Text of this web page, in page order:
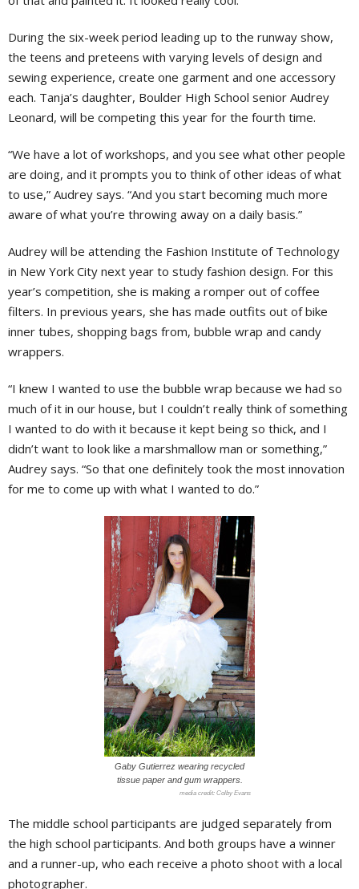
During the six-week period leading up to the runway show,
the teens and preteens with varying levels of design and
sewing experience, create one garment and one accessory
each. Tanja’s daughter, Boulder High School senior Audrey
Leonard, will be competing this year for the fourth time.
“We have a lot of workshops, and you see what other people
are doing, and it prompts you to think of other ideas of what
to use,” Audrey says. “And you start becoming much more
aware of what you’re throwing away on a daily basis.”
Audrey will be attending the Fashion Institute of Technology
in New York City next year to study fashion design. For this
year’s competition, she is making a romper out of coffee
filters. In previous years, she has made outfits out of bike
inner tubes, shopping bags from, bubble wrap and candy
wrappers.
“I knew I wanted to use the bubble wrap because we had so
much of it in our house, but I couldn’t really think of something
I wanted to do with it because it kept being so thick, and I
didn’t want to look like a marshmallow man or something,”
Audrey says. “So that one definitely took the most innovation
for me to come up with what I wanted to do.”
Gaby Gutierrez wearing recycled
tissue paper and gum wrappers.
Colby Evans
The middle school participants are judged separately from
the high school participants. And both groups have a winner
and a runner-up, who each receive a photo shoot with a local
photographer.